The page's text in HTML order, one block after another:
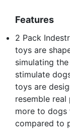
Features
2 Pack
toys are
simulating
stimulate
toys are
resemble
more to dogs
compared to